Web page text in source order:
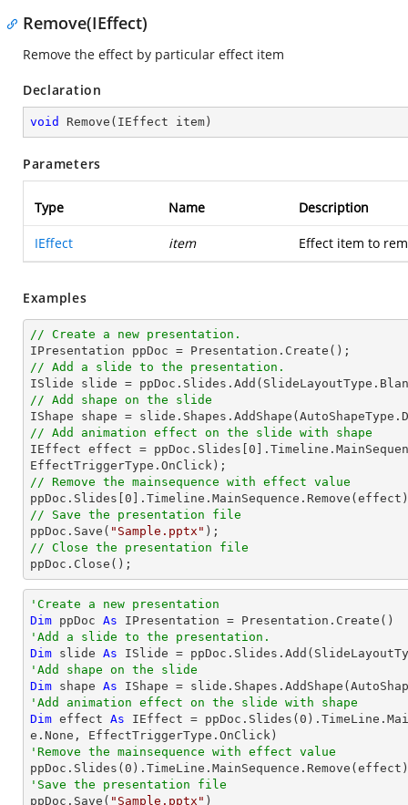
Remove(IEffect)
Remove the effect by particular effect item
Declaration
void Remove ( IEffect item )
Parameters
Type Name Description
IEffect item Effect item to
Examples
// Create a new presentation.
// Add a slide to the presentation.
// Add shape on the slide
IShape shape =
// Add animation effect on the slide with shape
IEffect effect = ppDoc.Slides[ 0
// Remove the mainsequence with effect value
ppDoc.Slides[ 0
// Save the presentation file
ppDoc.Save( "Sample.pptx"
// Close the presentation file
ppDoc.Close();
'Create a new presentation
Dim ppDoc As
'Add a slide to the presentation.
Dim slide As
'Add shape on the slide
Dim shape As IShape =
'Add animation effect on the slide with shape
Dim effect As IEffect = ppDoc.Slides( 0
'Remove the mainsequence with effect value
ppDoc.Slides( 0
'Save the presentation file
ppDoc.Save( "Sample.pptx"